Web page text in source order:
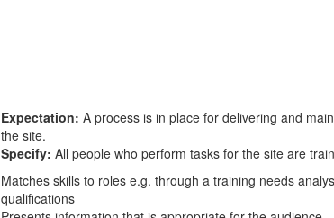
Expectation: A process is in place for delivering and
the site.
Specify: All people who perform tasks for the site are
Matches skills to roles e.g. through a training needs
qualifications